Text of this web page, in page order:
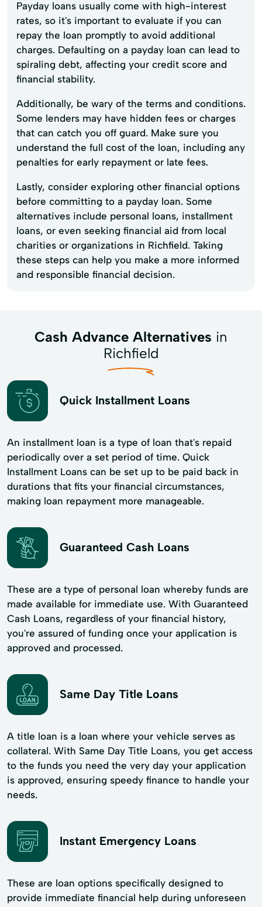
Payday loans usually come with high-interest
rates, so it's important to evaluate if you can
repay the loan promptly to avoid additional
charges. Defaulting on a payday loan can lead to
spiraling debt, affecting your credit score and
financial stability.
Additionally, be wary of the terms and conditions.
Some lenders may have hidden fees or charges
that can catch you off guard. Make sure you
understand the full cost of the loan, including any
penalties for early repayment or late fees.
Lastly, consider exploring other financial options
before committing to a payday loan. Some
alternatives include personal loans, installment
loans, or even seeking financial aid from local
charities or organizations in Richfield. Taking
these steps can help you make a more informed
and responsible financial decision.
Cash Advance Alternatives in
Richfield
Quick Installment Loans
An installment loan is a type of loan that's repaid
periodically over a set period of time. Quick
Installment Loans can be set up to be paid back in
durations that fits your financial circumstances,
making loan repayment more manageable.
Guaranteed Cash Loans
These are a type of personal loan whereby funds are
made available for immediate use. With Guaranteed
Cash Loans, regardless of your financial history,
you're assured of funding once your application is
approved and processed.
Same Day Title Loans
A title loan is a loan where your vehicle serves as
collateral. With Same Day Title Loans, you get access
to the funds you need the very day your application
is approved, ensuring speedy finance to handle your
needs.
Instant Emergency Loans
These are loan options specifically designed to
provide immediate financial help during unforeseen